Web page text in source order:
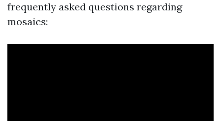
frequently asked questions regarding
mosaics: